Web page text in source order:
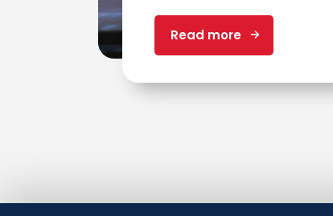
Read more